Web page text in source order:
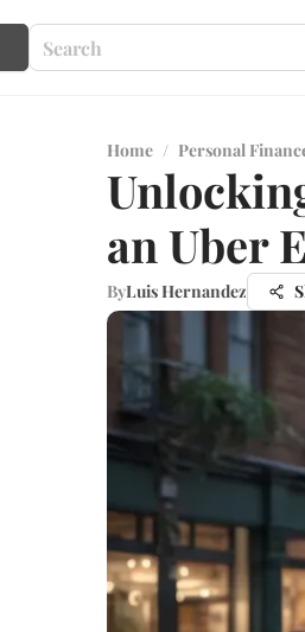
Home / Personal
an Uber
ByLuis Hernandez